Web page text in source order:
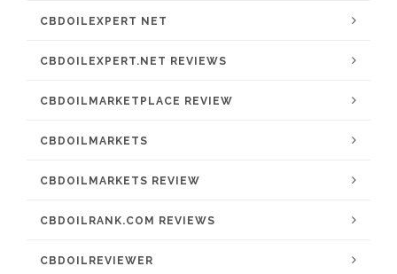
CBDOILEXPERT NET
CBDOILEXPERT.NET REVIEWS
CBDOILMARKETPLACE REVIEW
CBDOILMARKETS
CBDOILMARKETS REVIEW
CBDOILRANK.COM REVIEWS
CBDOILREVIEWER